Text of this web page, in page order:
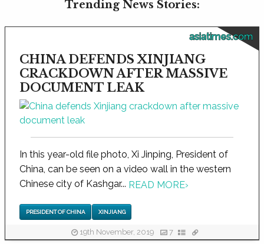
Trending News Stories:
asiatimes.com
CHINA DEFENDS XINJIANG
CRACKDOWN AFTER MASSIVE
DOCUMENT LEAK
In this year-old file photo, Xi Jinping, President of
China, can be seen on a video wall in the western
Chinese city of Kashgar... READ MORE›
PRESIDENT OF CHINA XINJIANG
19th November, 2019 7